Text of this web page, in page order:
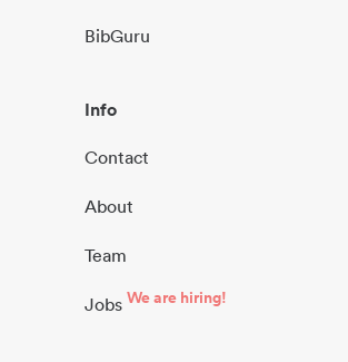
BibGuru
Info
Contact
About
Team
Jobs We are hiring!